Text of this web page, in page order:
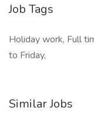
Job Tags
Holiday work, Full
to Friday,
Similar Jobs